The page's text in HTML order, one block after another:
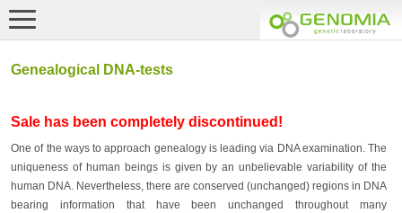
Genealogical DNA-tests
Sale has been completely discontinued!
One of the ways to approach genealogy is leading via DNA examination. The
uniqueness of human beings is given by an unbelievable variability of the
human DNA. Nevertheless, there are conserved (unchanged) regions in DNA
bearing information that have been unchanged throughout many